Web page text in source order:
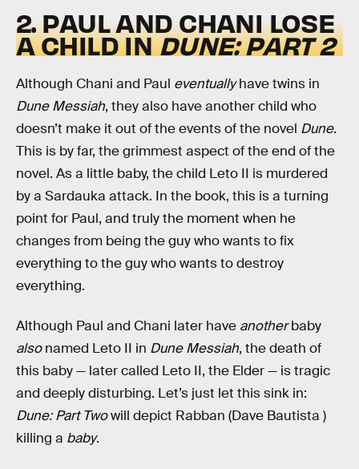
2. PAUL AND CHANI LOSE
A CHILD INDUNE: PART 2
Although Chani and Paul eventuallyhave twins in
Dune Messiah, they also have another child who
doesn’t make it out of the events of the novel Dune.
This is by far, the grimmest aspect of the end of the
novel. As a little baby, the child Leto II is murdered
by a Sardauka attack. In the book, this is a turning
point for Paul, and truly the moment when he
changes from being the guy who wants to fix
everything to the guy who wants to destroy
everything.
Although Paul and Chani later have anotherbaby
alsonamed Leto II in Dune Messiah, the death of
this baby — later called Leto II, the Elder — is tragic
and deeply disturbing. Let’s just let this sink in:
Dune: Part Twowill depict Rabban (Dave Bautista )
killing a baby.